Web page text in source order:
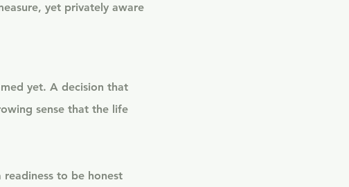
yet privately aware
yet. A decision that
sense that the life
to be honest